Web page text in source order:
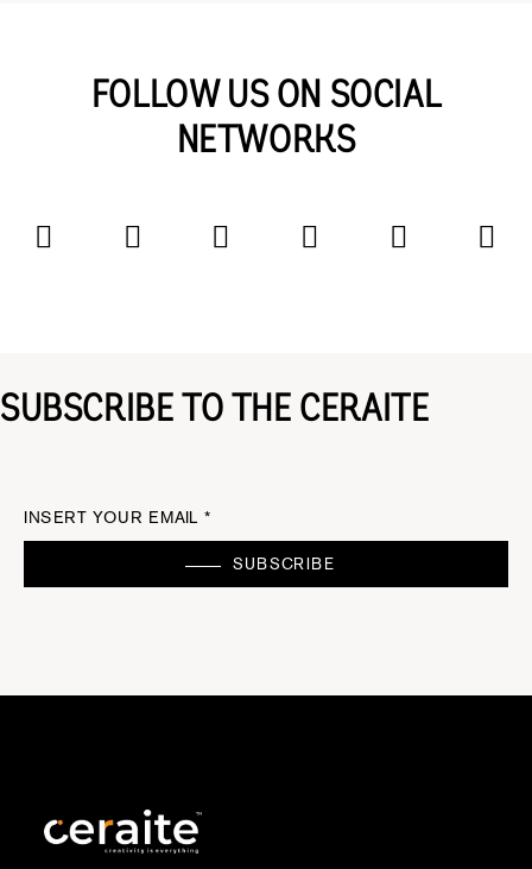
FOLLOW US ON SOCIAL
NETWORKS
SUBSCRIBE TO THE CERAITE
INSERT YOUR EMAIL *
SUBSCRIBE